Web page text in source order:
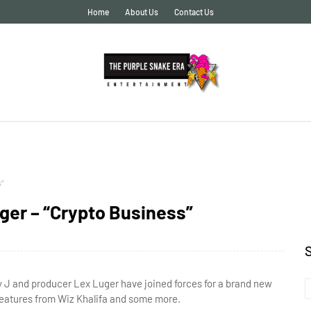
Home About Us Contact Us
– “Crypto Business”
J and producer Lex Luger have joined forces for a brand new
from Wiz Khalifa and some more.